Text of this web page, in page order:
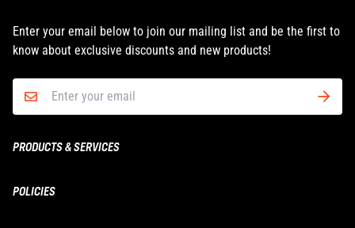
Enter your email below to join our mailing list and be the first to
know about exclusive discounts and new products!
PRODUCTS & SERVICES
Boxing & MMA
POLICIES